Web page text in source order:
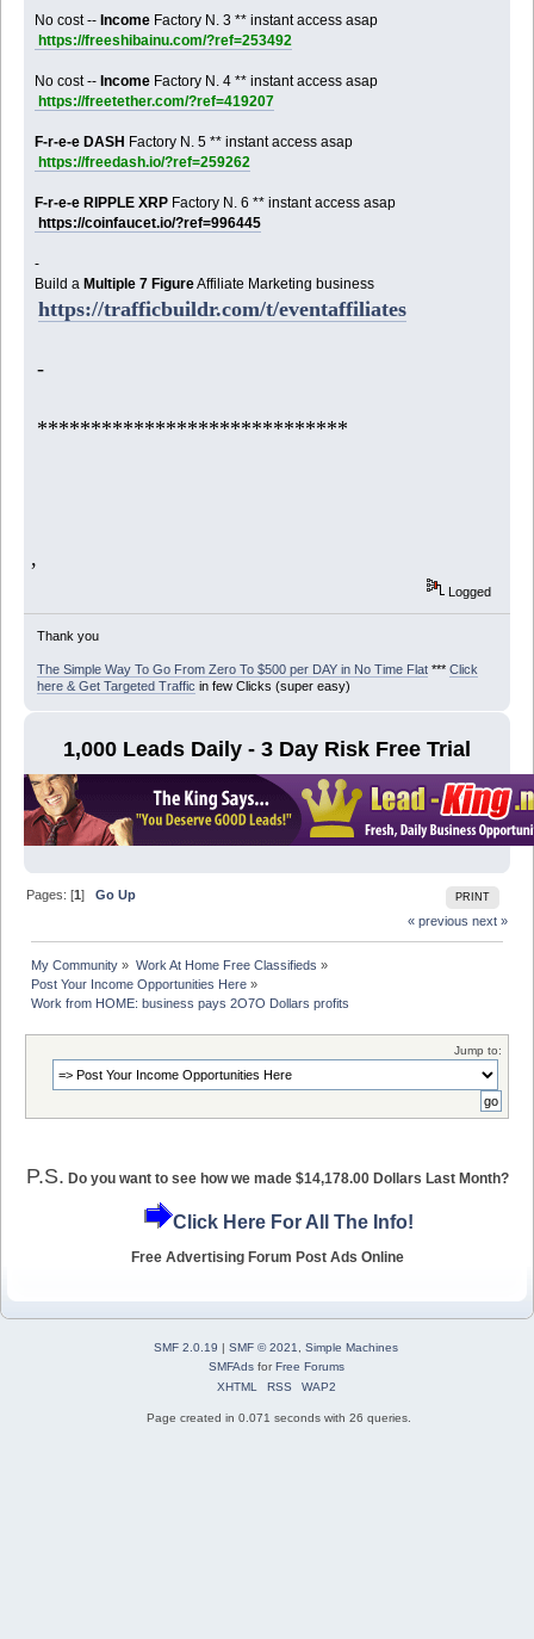
No cost --Income Factory N. 3 ** instant access asap
https://freeshibainu.com/?ref=253492
No cost --Income Factory N. 4 ** instant access asap
https://freetether.com/?ref=419207
F-r-e-e DASH Factory N. 5 ** instant access asap
https://freedash.io/?ref=259262
F-r-e-e RIPPLE XRP Factory N. 6 ** instant access asap
https://coinfaucet.io/?ref=996445
-
Build aMultiple 7 FigureAffiliate Marketing business
https://trafficbuildr.com/t/eventaffiliates
-
*****************************
,
Logged
Thank you
The Simple Way To Go From Zero To $500 per DAY in No Time Flat*** Click
here & Get Targeted Traffic in few Clicks (super easy)
1,000 Leads Daily - 3 Day Risk Free Trial
PRINT
Pages: [1]Go Up
« previous next »
My Community » Work At Home Free Classifieds »
Post Your Income Opportunities Here »
Work from HOME: business pays 2O7O Dollars profits
Jump to:
P.S. Do you want to see how we made $14,178.00 Dollars Last Month?
Click Here For All The Info!
Free Advertising Forum Post Ads Online
SMF 2.0.19 | SMF © 2021
Simple Machines
SMFAdsforFree Forums
XHTML
RSS WAP2
Page created in 0.071 seconds with 26 queries.